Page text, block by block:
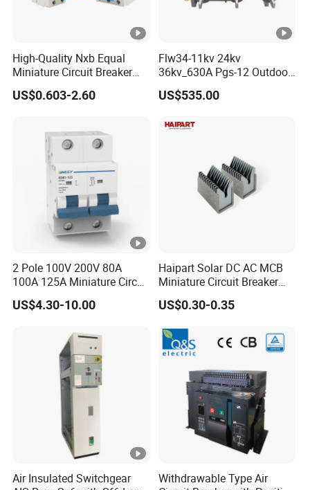
High-Quality Nxb Equal
Miniature Circuit Breaker
with Advanced Surge
Protection Technology
US$0.603-2.60
Flw34-11kv 24kv
36kv_630A Pgs-12 Outdoor
Pole-Mounted Sf6 Insulated
Load Break Switch
US$535.00
2 Pole 100V 200V 80A
100A 125A Miniature Circuit
Breaker with IP66
Waterproof Box for Solar
Electric DC Breaker MCB
US$4.30-10.00
Haipart Solar DC AC MCB
Miniature Circuit Breaker
Arc Chute Assembly Zinc
Nickel Plated
US$0.30-0.35
Air Insulated Switchgear
Withdrawable Type Air